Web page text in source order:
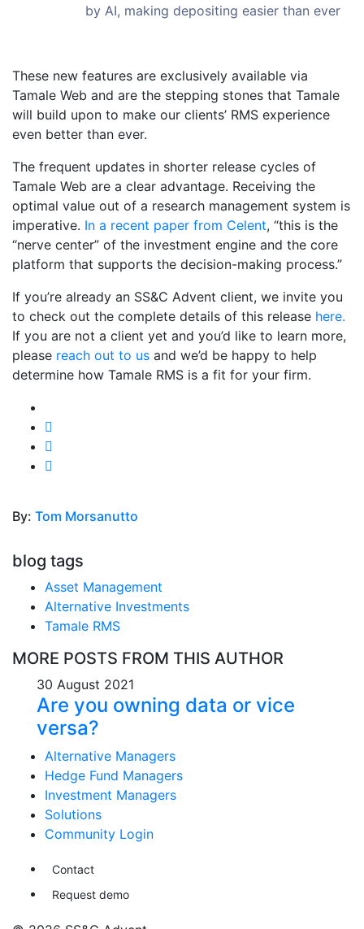
by AI, making depositing easier than ever
These new features are exclusively available via
Tamale Web and are the stepping stones that Tamale
will build upon to make our clients’ RMS experience
even better than ever.
The frequent updates in shorter release cycles of
Tamale Web are a clear advantage. Receiving the
optimal value out of a research management system is
imperative. In a recent paper from Celent, “this is the
“nerve center” of the investment engine and the core
platform that supports the decision-making process.”
If you’re already an SS&C Advent client, we invite you
to check out the complete details of this release here.
If you are not a client yet and you’d like to learn more,
please reach out to us and we’d be happy to help
determine how Tamale RMS is a fit for your firm.
By: Tom Morsanutto
blog tags
Asset Management
Alternative Investments
Tamale RMS
MORE POSTS FROM THIS AUTHOR
30 August 2021
Are you owning data or vice
versa?
Alternative Managers
Hedge Fund Managers
Investment Managers
Solutions
Community Login
Contact
Request demo